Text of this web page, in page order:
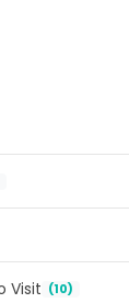
Visit (10)